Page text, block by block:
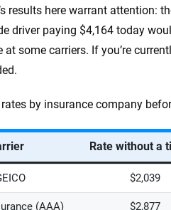
results here warrant attention:
driver paying $4,164 today
at some carriers. If you’re
by insurance company
Rate without a
$2,039
(AAA) $2,877